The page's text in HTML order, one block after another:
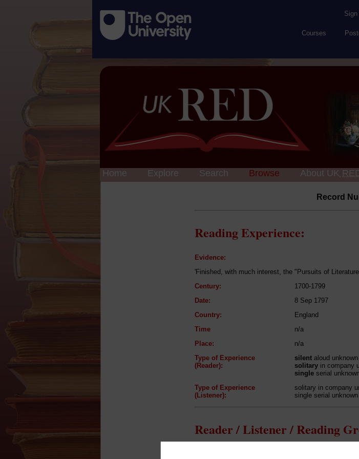
Sign
Courses
Home Explore Search Browse About UK
Record
Reading Experience:
Evidence:
'Finished, with much interest, the "Pursuits of
Century:
1700-1799
Date:
8 Sep 1797
Country:
England
Time
n/a
Place:
n/a
Type of Experience
(Reader):
silent aloud unknown
solitary in company
single serial
Type of Experience
(Listener):
solitary in company
single serial unknown
Reader / Listener / Reading